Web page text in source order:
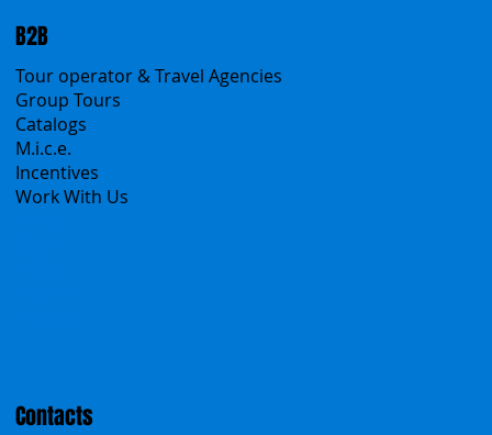
B2B
Tour operator & Travel Agencies
Group Tours
Catalogs
M.i.c.e.
Incentives
Work With Us
Contacts